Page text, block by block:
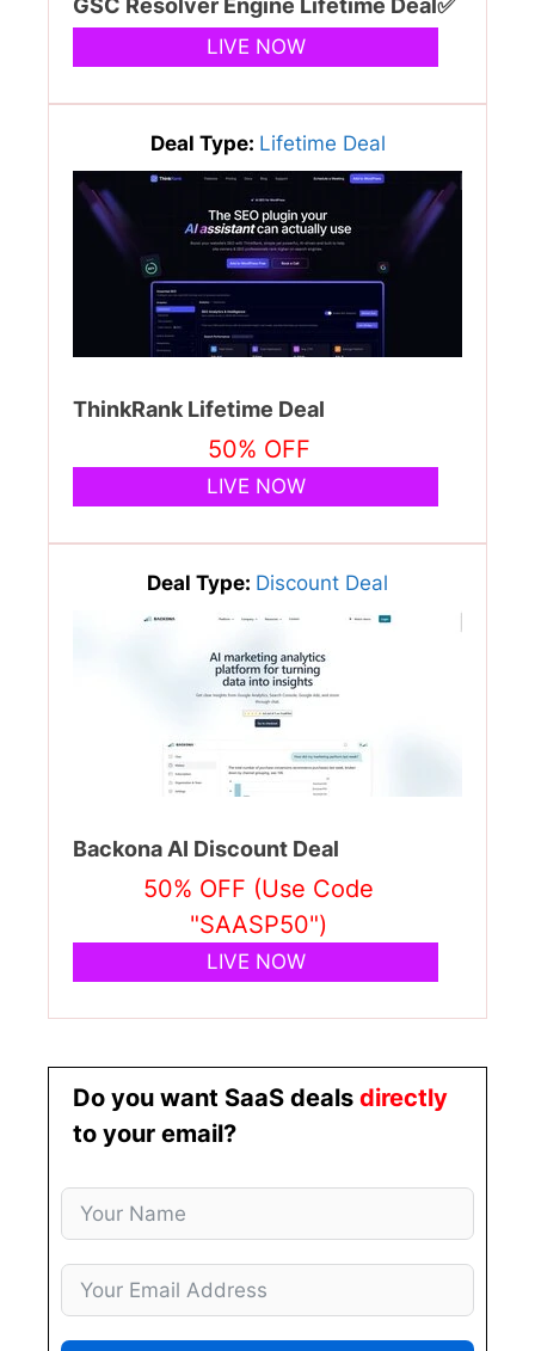
LIVE NOW
Deal Type: Lifetime Deal
ThinkRank Lifetime Deal
50% OFF
LIVE NOW
Deal Type: Discount Deal
Backona AI Discount Deal
50% OFF (Use Code
"SAASP50")
LIVE NOW
Do you want SaaS deals directly
to your email?